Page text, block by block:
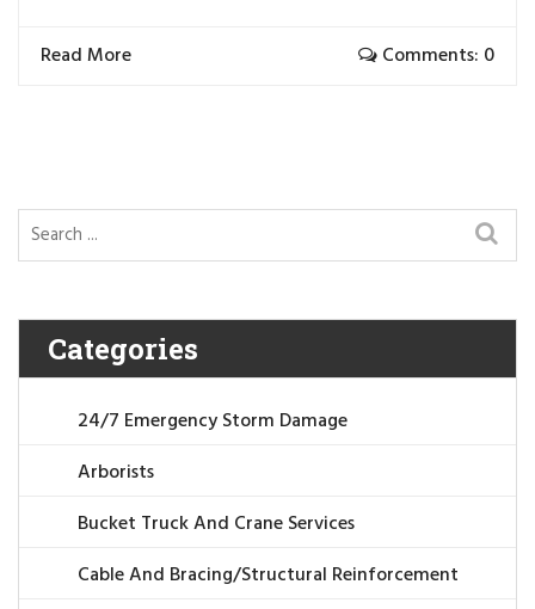
Read More Comments: 0
Categories
24/7 Emergency Storm Damage
Arborists
Bucket Truck And Crane Services
Cable And Bracing/Structural Reinforcement